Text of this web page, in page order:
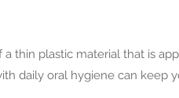
thin plastic material that is
daily oral hygiene can keep